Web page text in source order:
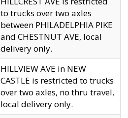
to trucks over two axles
between PHILADELPHIA PIKE
and CHESTNUT AVE, local
delivery only.
HILLVIEW AVE in NEW
CASTLE is restricted to trucks
over two axles, no thru travel,
local delivery only.